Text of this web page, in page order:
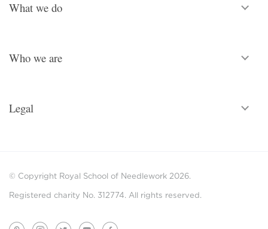
What we do
Who we are
Legal
© Copyright Royal School of Needlework 2026.
Registered charity No. 312774. All rights reserved.